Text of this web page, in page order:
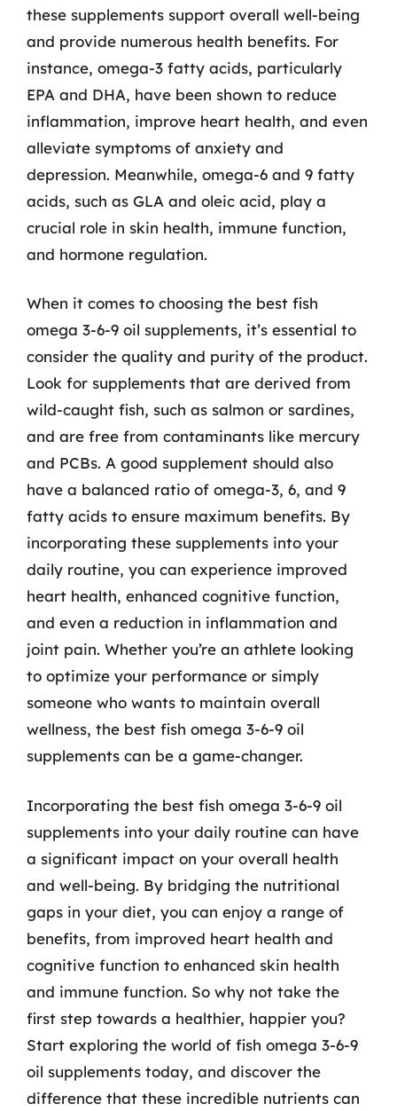
these supplements support overall well-being
and provide numerous health benefits. For
instance, omega-3 fatty acids, particularly
EPA and DHA, have been shown to reduce
inflammation, improve heart health, and even
alleviate symptoms of anxiety and
depression. Meanwhile, omega-6 and 9 fatty
acids, such as GLA and oleic acid, play a
crucial role in skin health, immune function,
and hormone regulation.
When it comes to choosing the best fish
omega 3-6-9 oil supplements, it’s essential to
consider the quality and purity of the product.
Look for supplements that are derived from
wild-caught fish, such as salmon or sardines,
and are free from contaminants like mercury
and PCBs. A good supplement should also
have a balanced ratio of omega-3, 6, and 9
fatty acids to ensure maximum benefits. By
incorporating these supplements into your
daily routine, you can experience improved
heart health, enhanced cognitive function,
and even a reduction in inflammation and
joint pain. Whether you’re an athlete looking
to optimize your performance or simply
someone who wants to maintain overall
wellness, the best fish omega 3-6-9 oil
supplements can be a game-changer.
Incorporating the best fish omega 3-6-9 oil
supplements into your daily routine can have
a significant impact on your overall health
and well-being. By bridging the nutritional
gaps in your diet, you can enjoy a range of
benefits, from improved heart health and
cognitive function to enhanced skin health
and immune function. So why not take the
first step towards a healthier, happier you?
Start exploring the world of fish omega 3-6-9
oil supplements today, and discover the
difference that these incredible nutrients can